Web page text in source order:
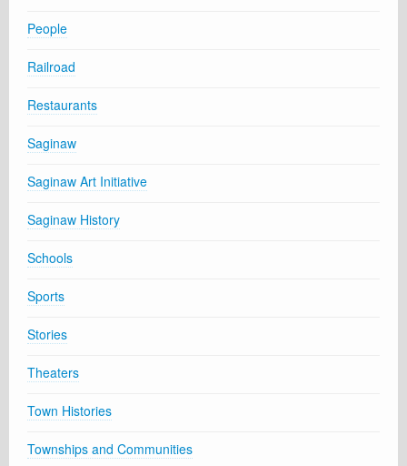
People
Railroad
Restaurants
Saginaw
Saginaw Art Initiative
Saginaw History
Schools
Sports
Stories
Theaters
Town Histories
Townships and Communities